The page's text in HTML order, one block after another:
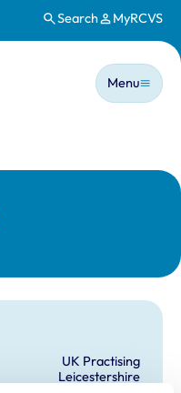
Search MyRCVS
Main
Menu
UK Practising
Leicestershire